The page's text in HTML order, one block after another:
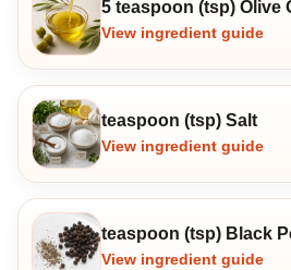
5 teaspoon (tsp) Olive
View ingredient guide
teaspoon (tsp) Salt
View ingredient guide
teaspoon (tsp) Black
View ingredient guide